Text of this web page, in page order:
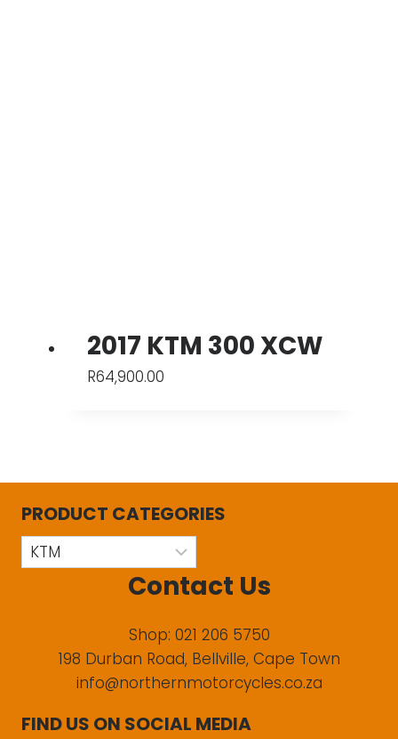
2017 KTM 300 XCW
R64,900.00
PRODUCT CATEGORIES
Contact Us
Shop: 021 206 5750
198 Durban Road, Bellville, Cape Town
info@northernmotorcycles.co.za
FIND US ON SOCIAL MEDIA